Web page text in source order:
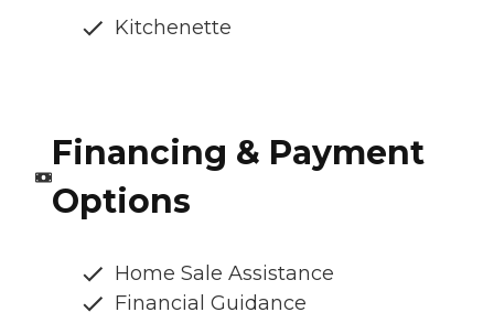
Kitchenette
Financing & Payment
Options
Home Sale Assistance
Financial Guidance